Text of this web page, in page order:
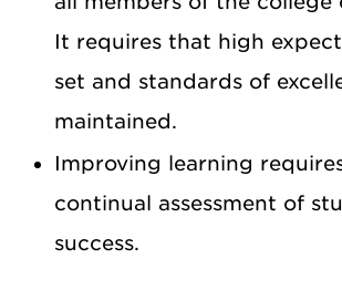
It requires that high
set and standards of
maintained.
Improving learning
continual assessment of
success.